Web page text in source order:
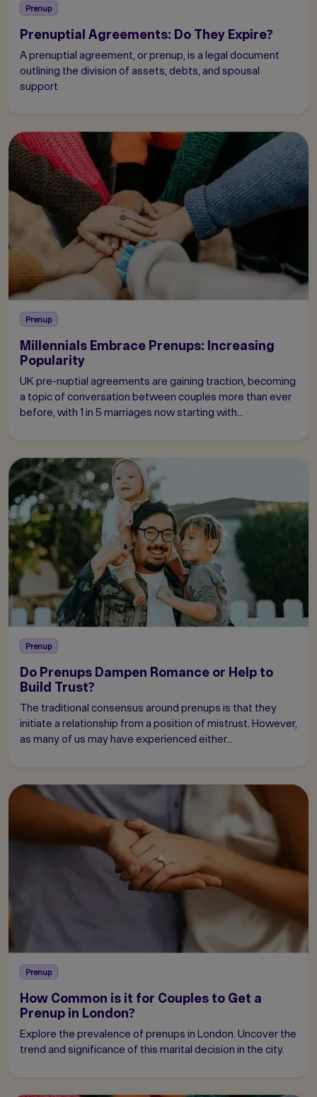
Prenup
Prenuptial Agreements: Do They Expire?
A prenuptial agreement, or prenup, is a legal document
outlining the division of assets, debts, and spousal
support
Prenup
Millennials Embrace Prenups: Increasing
Popularity
UK pre-nuptial agreements are gaining traction, becoming
a topic of conversation between couples more than ever
before, with 1 in 5 marriages now starting with...
Prenup
Do Prenups Dampen Romance or Help to
Build Trust?
The traditional consensus around prenups is that they
initiate a relationship from a position of mistrust. However,
as many of us may have experienced either...
Prenup
How Common is it for Couples to Get a
Prenup in London?
Explore the prevalence of prenups in London. Uncover the
trend and significance of this marital decision in the city.